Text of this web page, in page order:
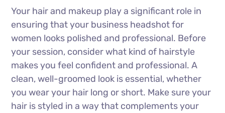
Your hair and makeup play a significant role in
ensuring that your business headshot for
women looks polished and professional. Before
your session, consider what kind of hairstyle
makes you feel confident and professional. A
clean, well-groomed look is essential, whether
you wear your hair long or short. Make sure your
hair is styled in a way that complements your